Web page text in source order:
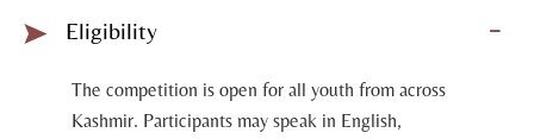
Eligibility
The competition is open for all youth from across
Kashmir. Participants may speak in English,